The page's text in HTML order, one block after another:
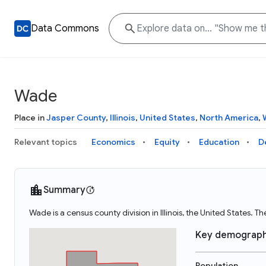
Data Commons
Wade
Place inJasper County, Illinois, United States, North America,
Relevant topics Economics Equity Education
Summary
Wade is a census county division in Illinois, the United States.
Key